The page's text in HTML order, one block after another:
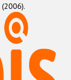
(2006).